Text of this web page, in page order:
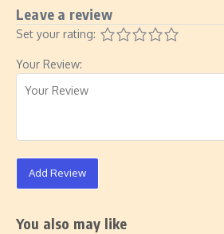
Leave a review
Set your rating:
Your Review:
Add Review
You also may like